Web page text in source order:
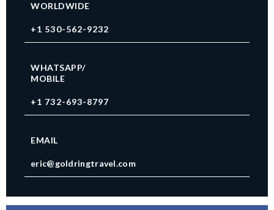
WORLDWIDE
+1 530-562-9232
WHATSAPP/
MOBILE
+1 732-693-8797
EMAIL
eric@goldringtravel.com